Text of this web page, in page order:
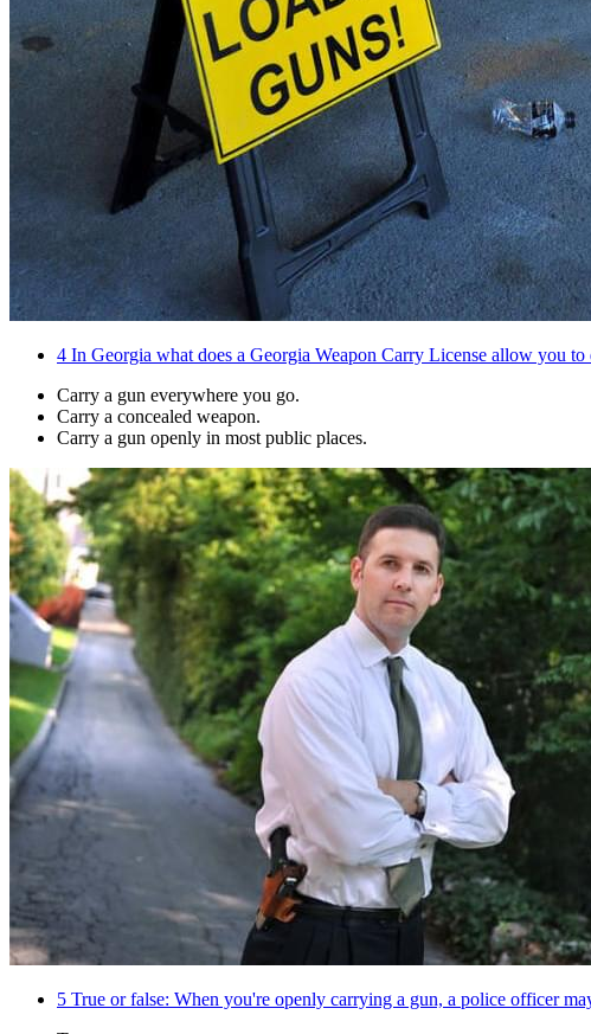
4 In Georgia what does a Georgia Weapon Carry License allow you to
Carry a gun everywhere you go.
Carry a concealed weapon.
Carry a gun openly in most public places.
5 True or false: When you're openly carrying a gun, a police officer